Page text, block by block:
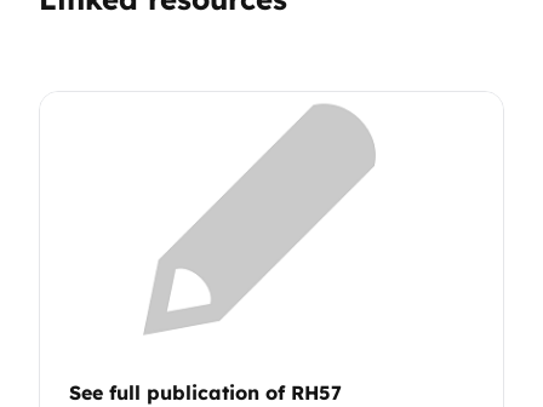
See full publication of RH57